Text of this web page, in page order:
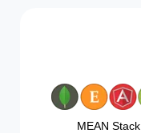
MEAN Stack